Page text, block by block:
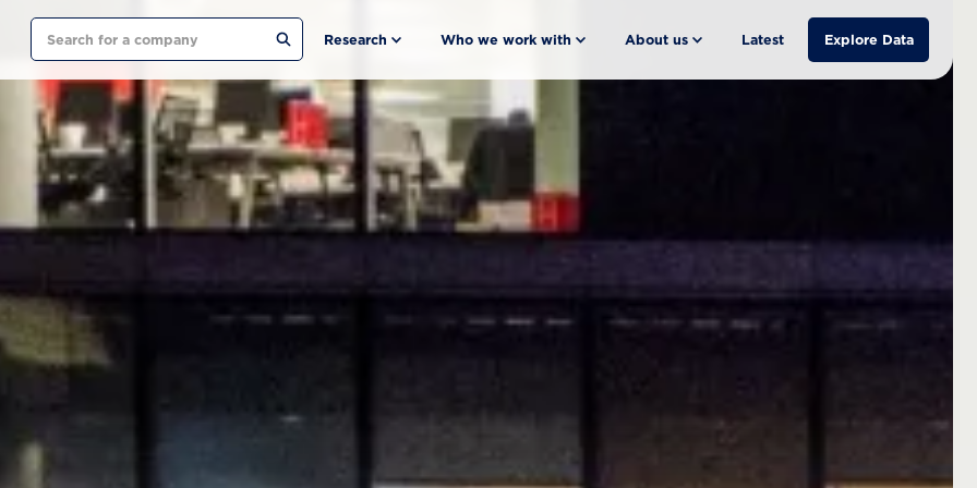
Search Research Who we work with About us Latest Explore Data